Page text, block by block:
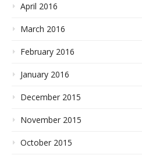
April 2016
March 2016
February 2016
January 2016
December 2015
November 2015
October 2015